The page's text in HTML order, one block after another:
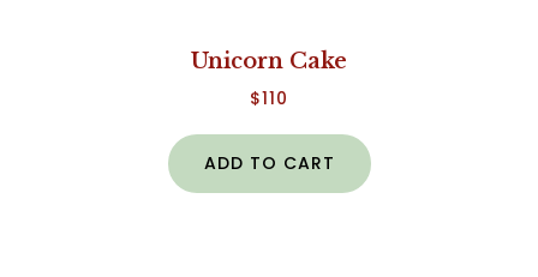
Unicorn Cake
$110
ADD TO CART